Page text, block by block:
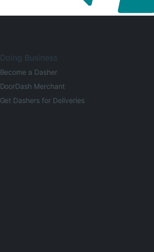
Doing Business
Become a Dasher
DoorDash Merchant
Get Dashers for Deliveries